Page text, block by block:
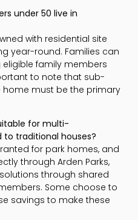
under 50 live in
with residential site
year-round. Families can
family members
to note that sub-
home must be the primary
for multi-
traditional houses?
for park homes, and
through Arden Parks,
through shared
Some choose to
savings to make these